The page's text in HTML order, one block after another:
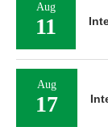
Aug
11
Aug
17